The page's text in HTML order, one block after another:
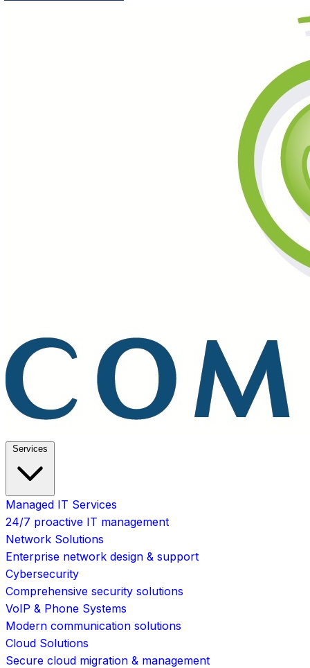
Services
Managed IT Services
24/7 proactive IT management
Network Solutions
Enterprise network design & support
Cybersecurity
Comprehensive security solutions
VoIP & Phone Systems
Modern communication solutions
Cloud Solutions
Secure cloud migration & management